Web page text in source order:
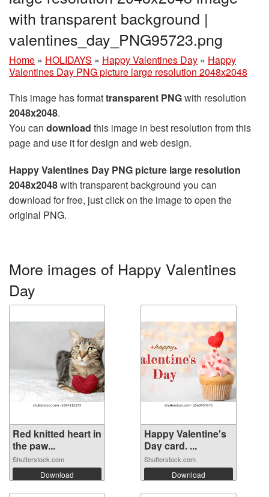
with transparent background |
valentines_day_PNG95723.png
Home » HOLIDAYS » Happy Valentines Day » Happy
Valentines Day PNG picture large resolution 2048x2048
This image has formattransparent PNGwith resolution
2048x2048.
You can download this image in best resolution from this
page and use it for design and web design.
Happy Valentines Day PNG picture large resolution
2048x2048with transparent background you can
download for free, just click on the image to open the
original PNG.
More images of Happy Valentines
Day
Red knitted heart in
the paw...
Shutterstock.com
Download
Happy Valentine's
Day card. ...
Shutterstock.com
Download